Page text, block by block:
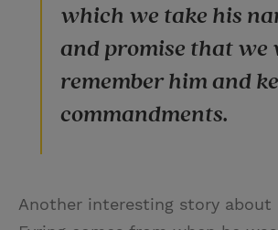
which we take his
and promise that
remember him and
commandments.
Another interesting story about